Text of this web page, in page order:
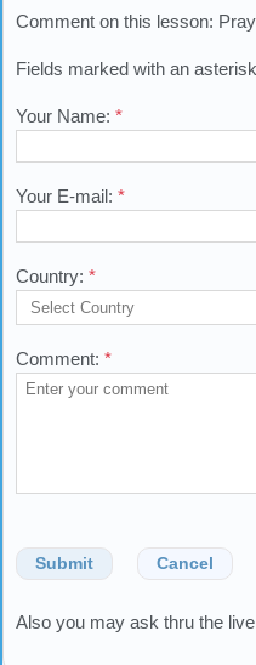
Comment on this lesson:
Fields marked with an
Your Name: *
Your E-mail: *
Country: *
Comment: *
Submit Cancel
Also you may ask thru the